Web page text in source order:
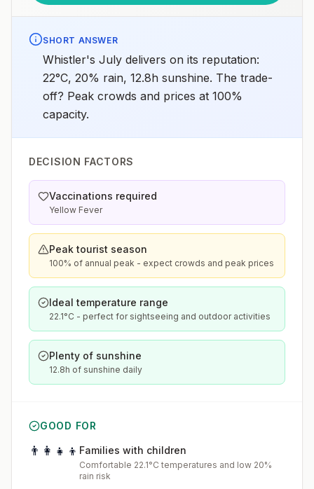
SHORT ANSWER
Whistler's July delivers on its reputation:
22°C, 20% rain, 12.8h sunshine. The trade-
off? Peak crowds and prices at 100%
capacity.
DECISION FACTORS
Vaccinations required
Yellow Fever
Peak tourist season
100% of annual peak - expect crowds and peak prices
Ideal temperature range
22.1°C - perfect for sightseeing and outdoor activities
Plenty of sunshine
12.8h of sunshine daily
GOOD FOR
👨‍👩‍👧‍👦 Families with children
Comfortable 22.1°C temperatures and low 20%
rain risk